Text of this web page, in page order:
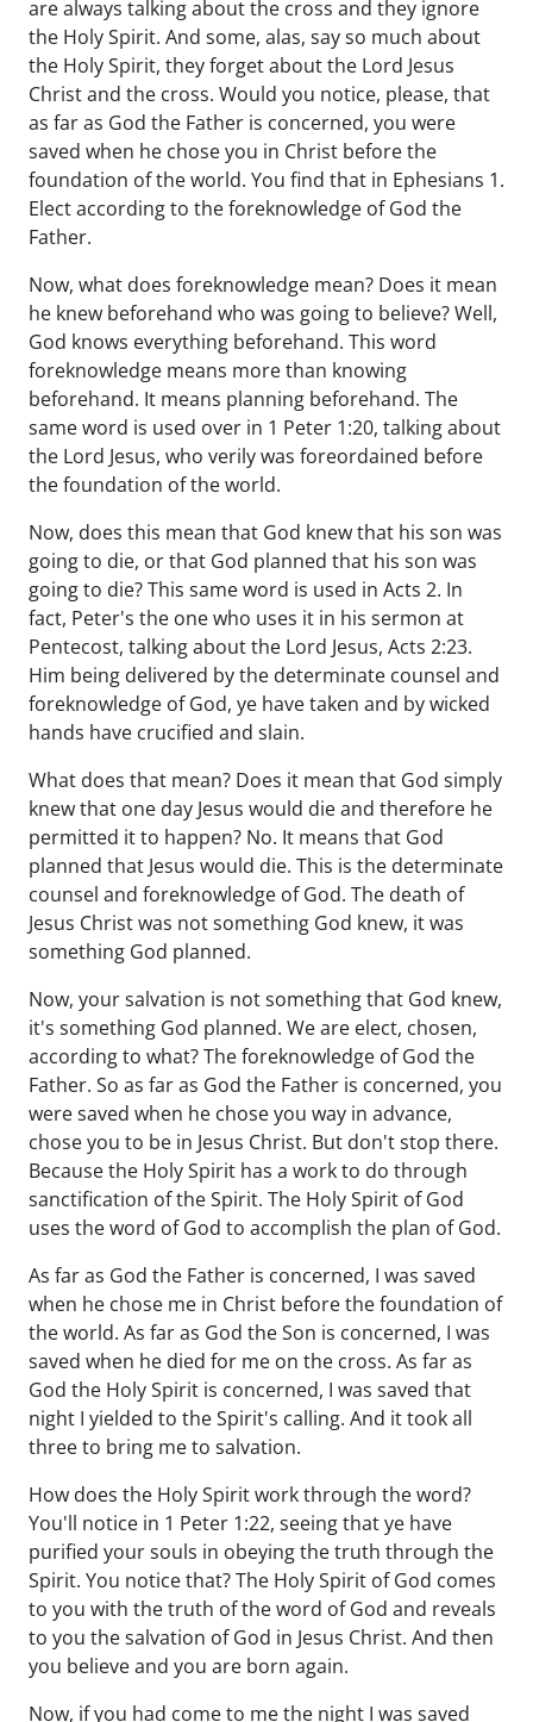
are always talking about the cross and they ignore
the Holy Spirit. And some, alas, say so much about
the Holy Spirit, they forget about the Lord Jesus
Christ and the cross. Would you notice, please, that
as far as God the Father is concerned, you were
saved when he chose you in Christ before the
foundation of the world. You find that in Ephesians 1.
Elect according to the foreknowledge of God the
Father.
Now, what does foreknowledge mean? Does it mean
he knew beforehand who was going to believe? Well,
God knows everything beforehand. This word
foreknowledge means more than knowing
beforehand. It means planning beforehand. The
same word is used over in 1 Peter 1:20, talking about
the Lord Jesus, who verily was foreordained before
the foundation of the world.
Now, does this mean that God knew that his son was
going to die, or that God planned that his son was
going to die? This same word is used in Acts 2. In
fact, Peter's the one who uses it in his sermon at
Pentecost, talking about the Lord Jesus, Acts 2:23.
Him being delivered by the determinate counsel and
foreknowledge of God, ye have taken and by wicked
hands have crucified and slain.
What does that mean? Does it mean that God simply
knew that one day Jesus would die and therefore he
permitted it to happen? No. It means that God
planned that Jesus would die. This is the determinate
counsel and foreknowledge of God. The death of
Jesus Christ was not something God knew, it was
something God planned.
Now, your salvation is not something that God knew,
it's something God planned. We are elect, chosen,
according to what? The foreknowledge of God the
Father. So as far as God the Father is concerned, you
were saved when he chose you way in advance,
chose you to be in Jesus Christ. But don't stop there.
Because the Holy Spirit has a work to do through
sanctification of the Spirit. The Holy Spirit of God
uses the word of God to accomplish the plan of God.
As far as God the Father is concerned, I was saved
when he chose me in Christ before the foundation of
the world. As far as God the Son is concerned, I was
saved when he died for me on the cross. As far as
God the Holy Spirit is concerned, I was saved that
night I yielded to the Spirit's calling. And it took all
three to bring me to salvation.
How does the Holy Spirit work through the word?
You'll notice in 1 Peter 1:22, seeing that ye have
purified your souls in obeying the truth through the
Spirit. You notice that? The Holy Spirit of God comes
to you with the truth of the word of God and reveals
to you the salvation of God in Jesus Christ. And then
you believe and you are born again.
Now, if you had come to me the night I was saved